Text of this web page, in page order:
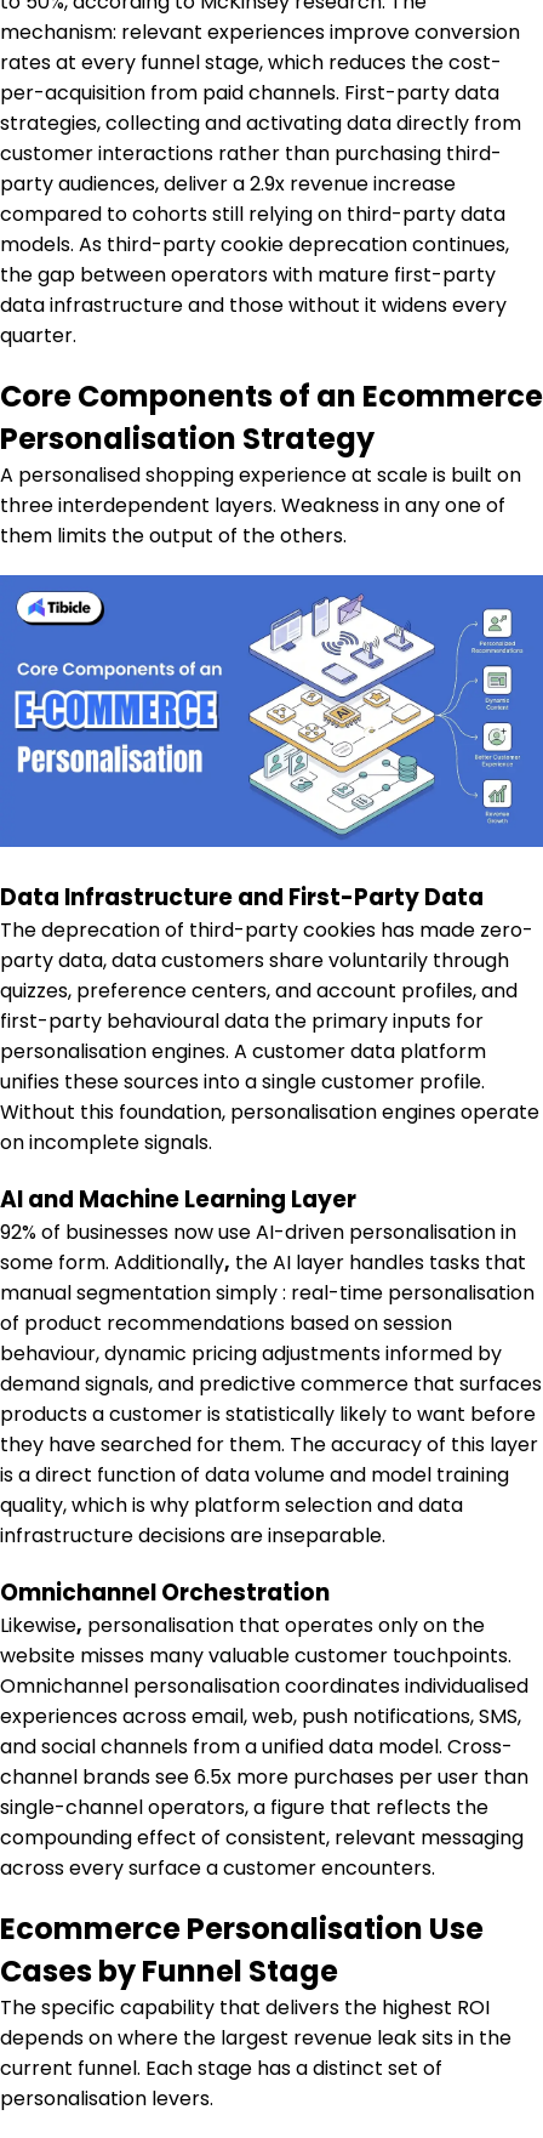
mechanism: relevant experiences improve conversion
rates at every funnel stage, which reduces the cost-
per-acquisition from paid channels. First-party data
strategies, collecting and activating data directly from
customer interactions rather than purchasing third-
party audiences, deliver a 2.9x revenue increase
compared to cohorts still relying on third-party data
models. As third-party cookie deprecation continues,
the gap between operators with mature first-party
data infrastructure and those without it widens every
quarter.
Core Components of an Ecommerce
Personalisation Strategy
A personalised shopping experience at scale is built on
three interdependent layers. Weakness in any one of
them limits the output of the others.
Data Infrastructure and First-Party Data
The deprecation of third-party cookies has made zero-
party data, data customers share voluntarily through
quizzes, preference centers, and account profiles, and
first-party behavioural data the primary inputs for
personalisation engines. A customer data platform
unifies these sources into a single customer profile.
Without this foundation, personalisation engines operate
on incomplete signals.
AI and Machine Learning Layer
92% of businesses now use AI-driven personalisation in
some form. Additionally, the AI layer handles tasks that
manual segmentation simply : real-time personalisation
of product recommendations based on session
behaviour, dynamic pricing adjustments informed by
demand signals, and predictive commerce that surfaces
products a customer is statistically likely to want before
they have searched for them. The accuracy of this layer
is a direct function of data volume and model training
quality, which is why platform selection and data
infrastructure decisions are inseparable.
Omnichannel Orchestration
Likewise, personalisation that operates only on the
website misses many valuable customer touchpoints.
Omnichannel personalisation coordinates individualised
experiences across email, web, push notifications, SMS,
and social channels from a unified data model. Cross-
channel brands see 6.5x more purchases per user than
single-channel operators, a figure that reflects the
compounding effect of consistent, relevant messaging
across every surface a customer encounters.
Ecommerce Personalisation Use
Cases by Funnel Stage
The specific capability that delivers the highest ROI
depends on where the largest revenue leak sits in the
current funnel. Each stage has a distinct set of
personalisation levers.